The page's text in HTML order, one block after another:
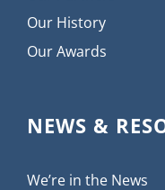
Our History
Our Awards
NEWS &
We’re in the News